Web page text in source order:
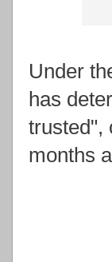
Under
has
trusted",
months